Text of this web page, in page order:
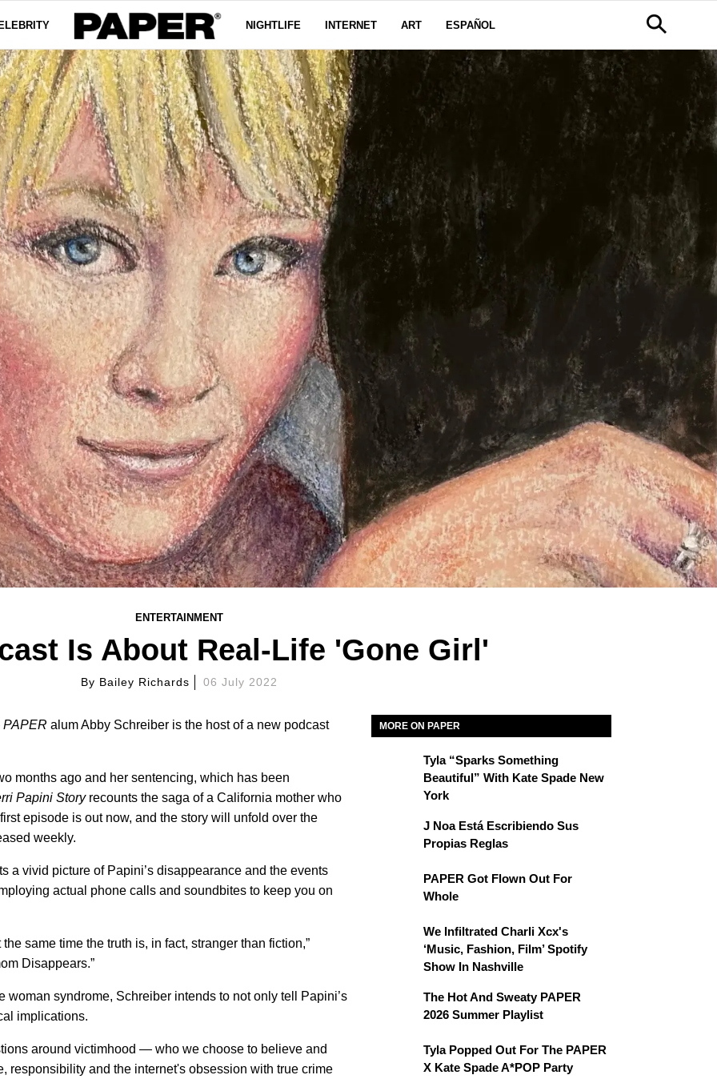
NIGHTLIFE INTERNET ART ESPAÑOL
ENTERTAINMENT
Is About Real-Life 'Gone Girl'
By Bailey Richards 06 July 2022
PAPER alum Abby Schreiber is the host of a new podcast
months ago and her sentencing, which has been
Papini Storyrecounts the saga of a California mother who
episode is out now, and the story will unfold over the
weekly.
a vivid picture of Papini’s disappearance and the events
actual phone calls and soundbites to keep you on
same time the truth is, in fact, stranger than fiction,”
Disappears.”
syndrome, Schreiber intends to not only tell Papini’s
implications.
around victimhood — who we choose to believe and
and the internet's obsession with true crime
MORE ON PAPER
Tyla “Sparks Something
Beautiful” With Kate Spade New
York
J Noa Está Escribiendo Sus
Propias Reglas
PAPER Got Flown Out For
Whole
We Infiltrated Charli Xcx's
‘Music, Fashion, Film’ Spotify
Show In Nashville
The Hot And Sweaty PAPER
2026 Summer Playlist
Tyla Popped Out For The PAPER
X Kate Spade A*POP Party